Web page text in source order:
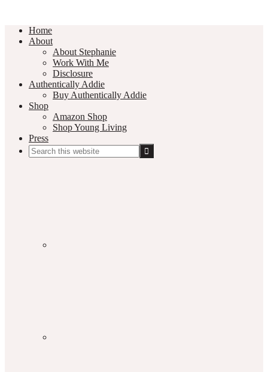
Home
About
About Stephanie
Work With Me
Disclosure
Authentically Addie
Buy Authentically Addie
Shop
Amazon Shop
Shop Young Living
Press
Search
this